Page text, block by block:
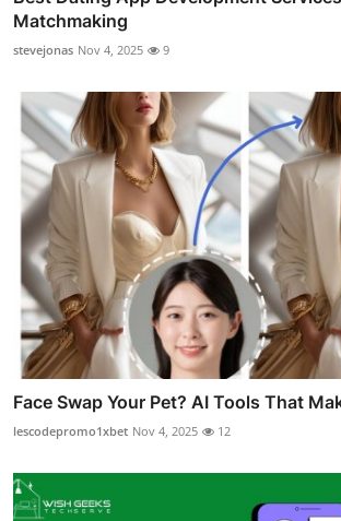
Matchmaking
stevejonas Nov 4, 2025 9
Face Swap Your Pet? AI Tools That
lescodepromo1xbet Nov 4, 2025 12